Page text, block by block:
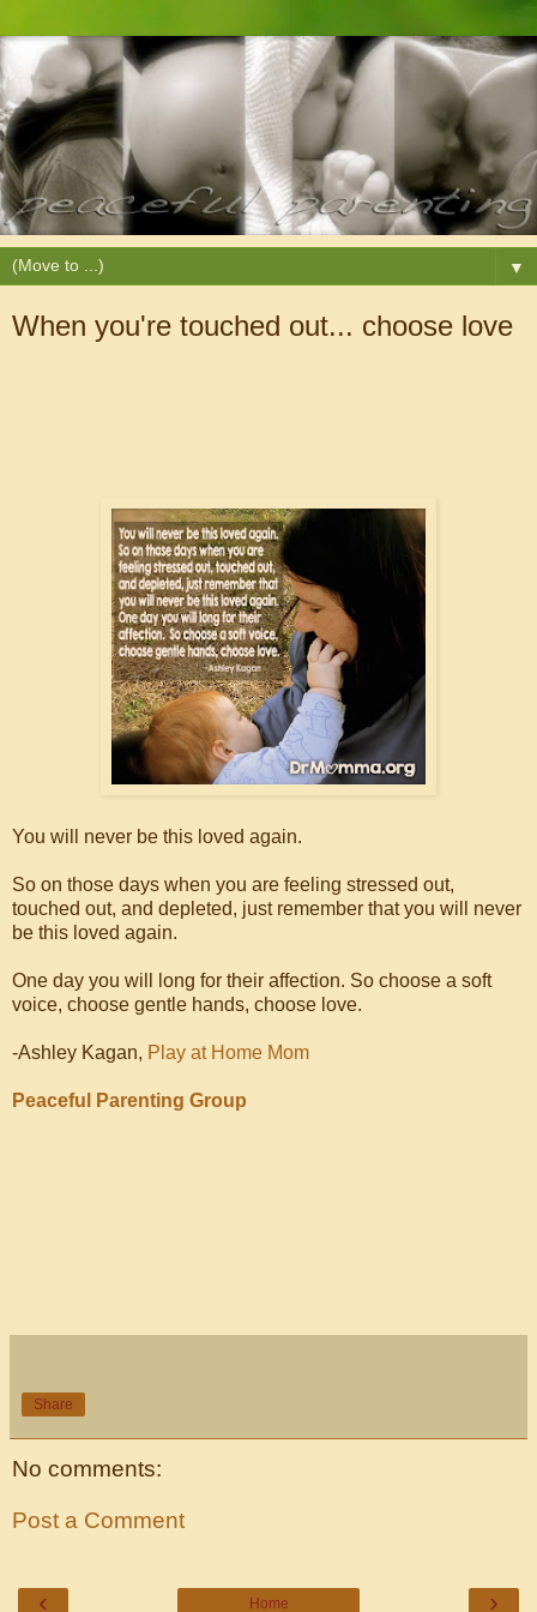
▼
When you're touched out... choose love
You will never be this loved again.
So on those days when you are feeling stressed out,
touched out, and depleted, just remember that you will never
be this loved again.
One day you will long for their affection. So choose a soft
voice, choose gentle hands, choose love.
-Ashley Kagan, Play at Home Mom
Peaceful Parenting Group
Share
No comments:
Post a Comment
‹ ›
Home